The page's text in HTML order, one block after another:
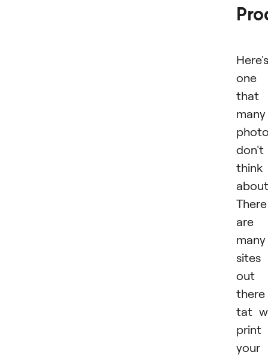
Here's
one
that
many
don't
think
There
are
many
sites
out
there
tat
print
your